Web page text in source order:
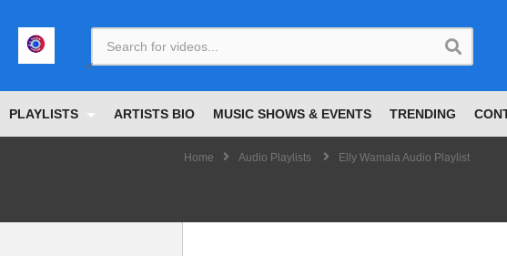
PLAYLISTS ARTISTS BIO MUSIC SHOWS & EVENTS TRENDING
Home Audio Playlists Elly Wamala Audio Playlist
<